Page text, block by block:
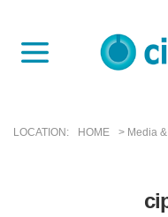
LOCATION: HOME > Media